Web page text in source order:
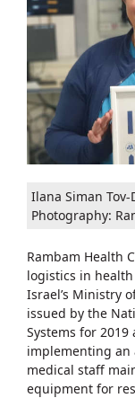
Ilana Siman
Photography:
Rambam Health
logistics in
Israel’s Ministry
issued by the
Systems for
implementing
medical staff
equipment for